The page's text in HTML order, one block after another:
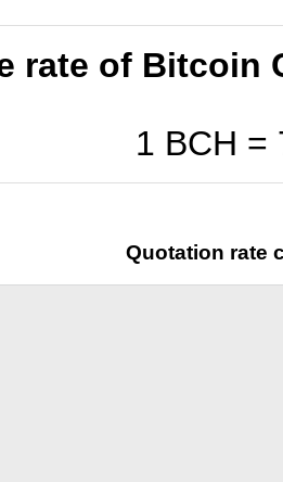
rate of Bitcoin
1 BCH =
Quotation rate